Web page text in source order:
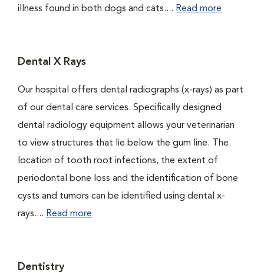
illness found in both dogs and cats.... Read more
Dental X Rays
Our hospital offers dental radiographs (x-rays) as part
of our dental care services. Specifically designed
dental radiology equipment allows your veterinarian
to view structures that lie below the gum line. The
location of tooth root infections, the extent of
periodontal bone loss and the identification of bone
cysts and tumors can be identified using dental x-
rays.... Read more
Dentistry